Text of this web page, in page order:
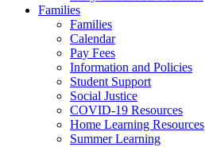
Families
Families
Calendar
Pay Fees
Information and Policies
Student Support
Social Justice
COVID-19 Resources
Home Learning Resources
Summer Learning